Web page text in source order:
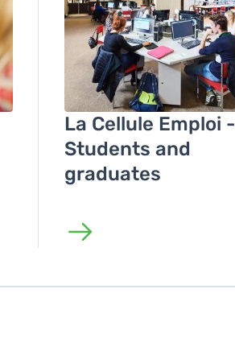
La Cellule Emploi -
Students and
graduates